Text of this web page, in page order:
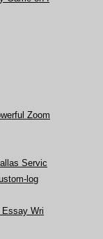
Zoom
Servic
log
Wri